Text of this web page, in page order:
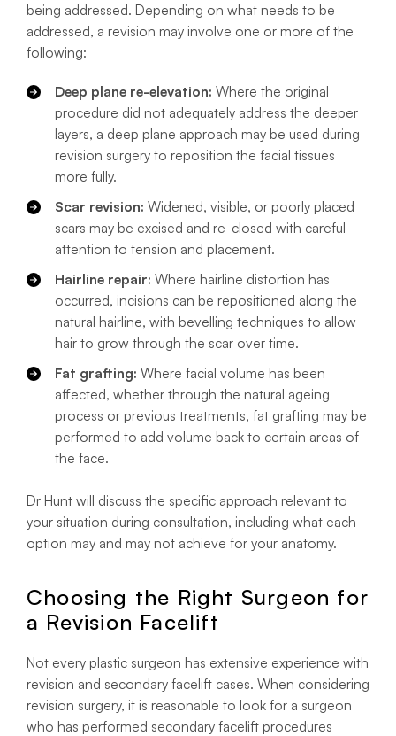
being addressed. Depending on what needs to be
addressed, a revision may involve one or more of the
following:
Deep plane re-elevation: Where the original
procedure did not adequately address the deeper
layers, a deep plane approach may be used during
revision surgery to reposition the facial tissues
more fully.
Scar revision: Widened, visible, or poorly placed
scars may be excised and re-closed with careful
attention to tension and placement.
Hairline repair: Where hairline distortion has
occurred, incisions can be repositioned along the
natural hairline, with bevelling techniques to allow
hair to grow through the scar over time.
Fat grafting: Where facial volume has been
affected, whether through the natural ageing
process or previous treatments, fat grafting may be
performed to add volume back to certain areas of
the face.
Dr Hunt will discuss the specific approach relevant to
your situation during consultation, including what each
option may and may not achieve for your anatomy.
Choosing the Right Surgeon for
a Revision Facelift
Not every plastic surgeon has extensive experience with
revision and secondary facelift cases. When considering
revision surgery, it is reasonable to look for a surgeon
who has performed secondary facelift procedures